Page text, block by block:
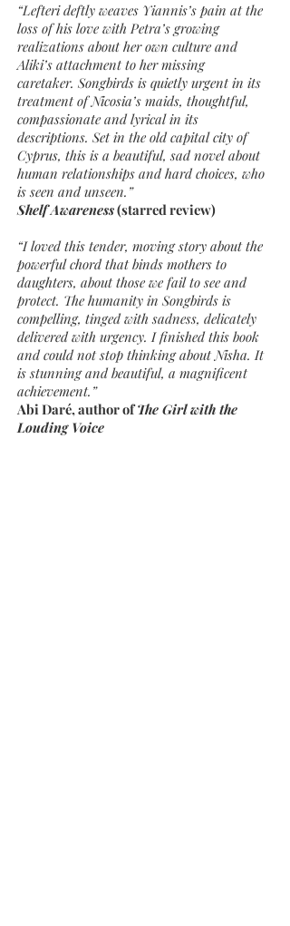
“Lefteri deftly weaves Yiannis’s pain at the
loss of his love with Petra’s growing
realizations about her own culture and
Aliki’s attachment to her missing
caretaker. Songbirds is quietly urgent in its
treatment of Nicosia’s maids, thoughtful,
compassionate and lyrical in its
descriptions. Set in the old capital city of
Cyprus, this is a beautiful, sad novel about
human relationships and hard choices, who
is seen and unseen.”
Shelf Awareness(starred review)
“I loved this tender, moving story about the
powerful chord that binds mothers to
daughters, about those we fail to see and
protect. The humanity in Songbirds is
compelling, tinged with sadness, delicately
delivered with urgency. I finished this book
and could not stop thinking about Nisha. It
is stunning and beautiful, a magnificent
achievement.”
Abi Daré, author ofThe Girl with the
Louding Voice